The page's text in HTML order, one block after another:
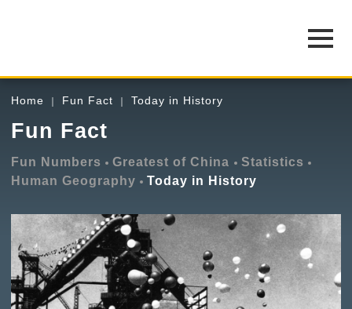
Home Fun Fact Today in History
Fun Fact
Fun Numbers Greatest of China
Statistics
Human Geography
Today in History